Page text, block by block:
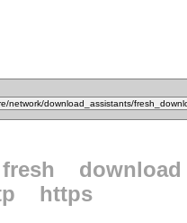
fresh
download
https